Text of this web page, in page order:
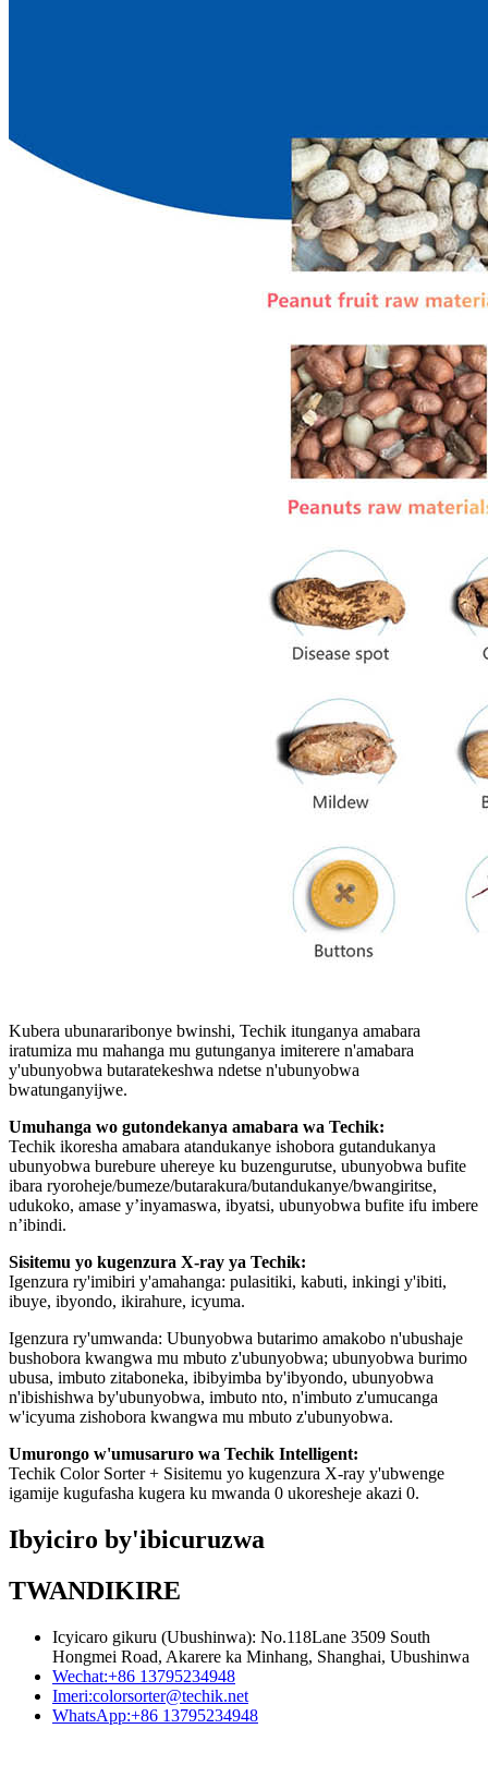
Kubera ubunararibonye bwinshi, Techik itunganya amabara
iratumiza mu mahanga mu gutunganya imiterere n'amabara
y'ubunyobwa butaratekeshwa ndetse n'ubunyobwa
bwatunganyijwe.
Umuhanga wo gutondekanya amabara wa Techik:
Techik ikoresha amabara atandukanye ishobora gutandukanya
ubunyobwa burebure uhereye ku buzengurutse, ubunyobwa bufite
ibara ryoroheje/bumeze/butarakura/butandukanye/bwangiritse,
udukoko, amase y’inyamaswa, ibyatsi, ubunyobwa bufite ifu imbere
n’ibindi.
Sisitemu yo kugenzura X-ray ya Techik:
Igenzura ry'imibiri y'amahanga: pulasitiki, kabuti, inkingi y'ibiti,
ibuye, ibyondo, ikirahure, icyuma.
Igenzura ry'umwanda: Ubunyobwa butarimo amakobo n'ubushaje
bushobora kwangwa mu mbuto z'ubunyobwa; ubunyobwa burimo
ubusa, imbuto zitaboneka, ibibyimba by'ibyondo, ubunyobwa
n'ibishishwa by'ubunyobwa, imbuto nto, n'imbuto z'umucanga
w'icyuma zishobora kwangwa mu mbuto z'ubunyobwa.
Umurongo w'umusaruro wa Techik Intelligent:
Techik Color Sorter + Sisitemu yo kugenzura X-ray y'ubwenge
igamije kugufasha kugera ku mwanda 0 ukoresheje akazi 0.
Ibyiciro by'ibicuruzwa
TWANDIKIRE
Icyicaro gikuru (Ubushinwa): No.118Lane 3509 South
Hongmei Road, Akarere ka Minhang, Shanghai, Ubushinwa
Wechat:+86 13795234948
Imeri:colorsorter@techik.net
WhatsApp:+86 13795234948